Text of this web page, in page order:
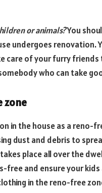
or animals?You
undergoes renovation.
of your furry friends
who can take
zone
in the house as a reno-
dust and debris to
place all over the
and ensure your kids
in the reno-free